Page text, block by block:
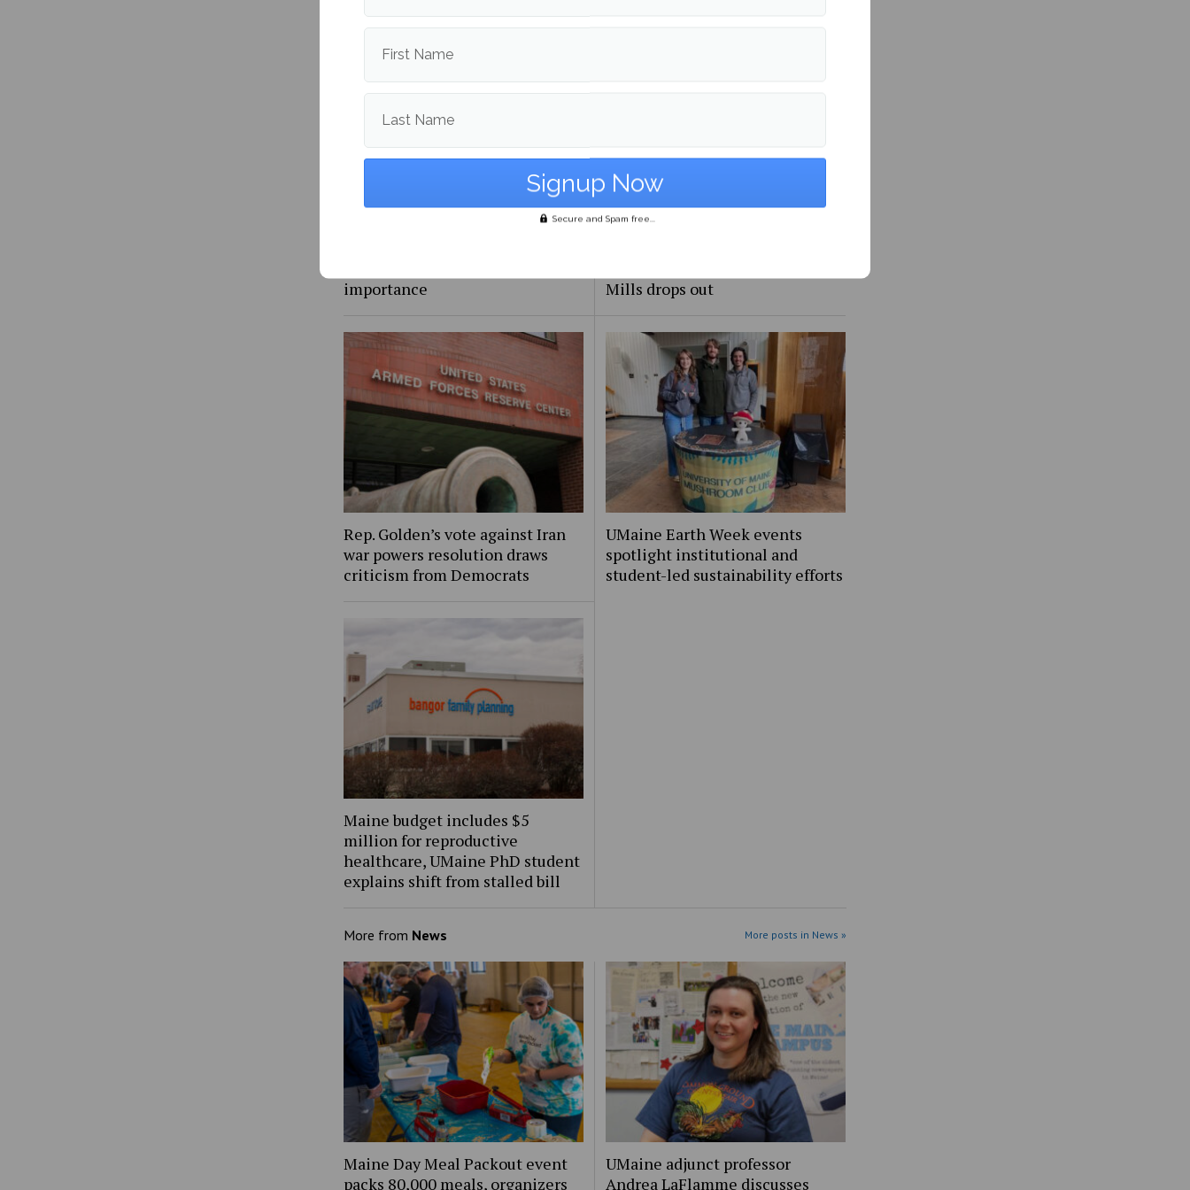
Maine Day Meal Packout event
importance
UMaine adjunct professor
Mills drops out
Rep. Golden’s vote against Iran
war powers resolution draws
criticism from Democrats
UMaine Earth Week events
spotlight institutional and
student-led sustainability efforts
Maine budget includes $5
million for reproductive
healthcare, UMaine PhD student
explains shift from stalled bill
More from News More posts in News »
Maine Day Meal Packout event
packs 80,000 meals, organizers
UMaine adjunct professor
Andrea LaFlamme discusses
First Name
Last Name
Secure and Spam free...